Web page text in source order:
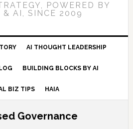
POWERED BY
& AI, SINCE 2009
AI THOUGHT LEADERSHIP
BUILDING BLOCKS BY AI
BIZ TIPS HAIA
Governance